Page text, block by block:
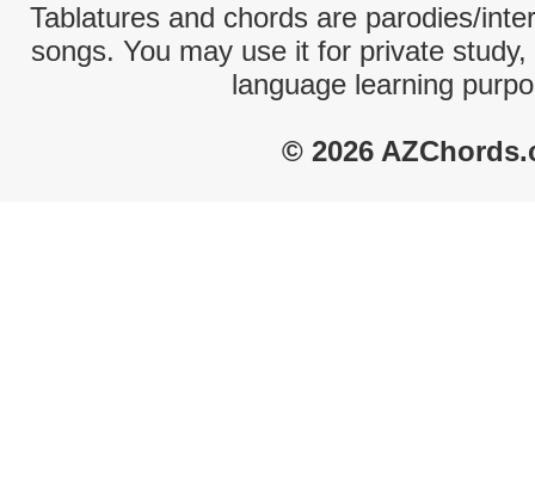
Tablatures and chords are parodies/
songs. You may use it for private
language learning
© 2026